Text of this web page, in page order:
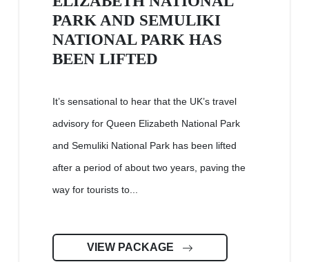
PARK AND SEMULIKI
NATIONAL PARK HAS
BEEN LIFTED
It’s sensational to hear that the UK’s travel
advisory for Queen Elizabeth National Park
and Semuliki National Park has been lifted
after a period of about two years, paving the
way for tourists to...
VIEW PACKAGE